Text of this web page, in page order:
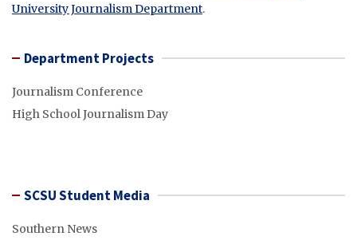
University Journalism Department.
Department Projects
Journalism Conference
High School Journalism Day
SCSU Student Media
Southern News